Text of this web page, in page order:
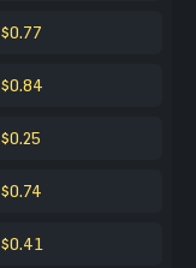
$0.77
$0.84
$0.25
$0.74
$0.41